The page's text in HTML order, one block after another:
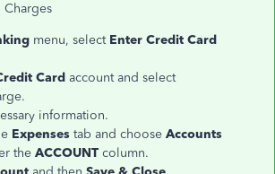
Charges
menu, select Enter Credit Card
Card account and select
information.
Expenses tab and choose Accounts
the ACCOUNT column.